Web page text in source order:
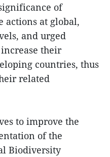
of
actions at global,
and urged
their
countries, thus
related
to improve the
of the
Biodiversity